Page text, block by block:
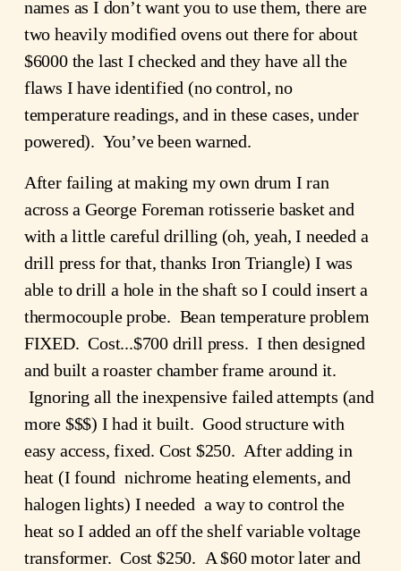
names as I don’t want you to use them, there are
two heavily modified ovens out there for about
$6000 the last I checked and they have all the
flaws I have identified (no control, no
temperature readings, and in these cases, under
powered).  You’ve been warned.
After failing at making my own drum I ran
across a George Foreman rotisserie basket and
with a little careful drilling (oh, yeah, I needed a
drill press for that, thanks Iron Triangle) I was
able to drill a hole in the shaft so I could insert a
thermocouple probe.  Bean temperature problem
FIXED.  Cost...$700 drill press.  I then designed
and built a roaster chamber frame around it.
Ignoring all the inexpensive failed attempts (and
more $$$) I had it built.  Good structure with
easy access, fixed. Cost $250.  After adding in
heat (I found  nichrome heating elements, and
halogen lights) I needed  a way to control the
heat so I added an off the shelf variable voltage
transformer.  Cost $250.  A $60 motor later and